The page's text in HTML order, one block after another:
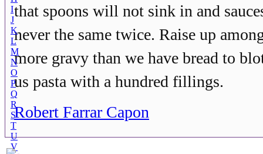
I
J
K
L
M
N
O
P
Q
R
S
T
U
V
that spoons will not sink in and
never the same twice. Raise up
more gravy than we have bread to
us pasta with a hundred fillings.
Robert Farrar Capon